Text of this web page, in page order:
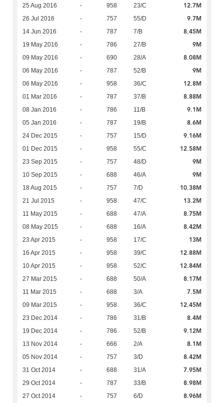
25 Aug 2016 - 958 23/C 12.7M
26 Jul 2016 - 757 55/D 9.7M
14 Jun 2016 - 787 7/B 8.45M
19 May 2016 - 786 27/B 9M
09 May 2016 - 690 28/A 8.08M
06 May 2016 - 787 52/B 9M
06 May 2016 - 958 36/C 12.8M
01 Mar 2016 - 787 37/B 8.88M
08 Jan 2016 - 786 11/B 9.1M
05 Jan 2016 - 787 19/B 8.6M
24 Dec 2015 - 757 15/D 9.16M
01 Dec 2015 - 958 55/C 12.58M
23 Sep 2015 - 757 48/D 9M
10 Sep 2015 - 688 46/A 9M
18 Aug 2015 - 757 7/D 10.38M
21 Jul 2015 - 958 47/C 13.2M
11 May 2015 - 688 47/A 8.75M
08 May 2015 - 688 16/A 8.42M
23 Apr 2015 - 958 17/C 13M
16 Apr 2015 - 958 39/C 12.88M
10 Apr 2015 - 958 52/C 12.84M
27 Mar 2015 - 688 50/A 8.17M
11 Mar 2015 - 688 3/A 7.5M
09 Mar 2015 - 958 36/C 12.45M
23 Dec 2014 - 786 31/B 8.4M
19 Dec 2014 - 786 52/B 9.12M
13 Nov 2014 - 666 2/A 8.1M
05 Nov 2014 - 757 3/D 8.42M
31 Oct 2014 - 688 31/A 7.95M
29 Oct 2014 - 787 33/B 8.98M
27 Oct 2014 - 757 6/D 8.96M